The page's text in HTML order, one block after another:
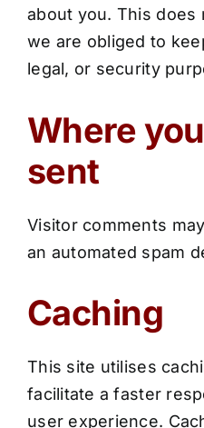
about you. This does
we are obliged to
legal, or security
Where
sent
Visitor comments
an automated spam
Caching
This site utilises
facilitate a faster
user experience.